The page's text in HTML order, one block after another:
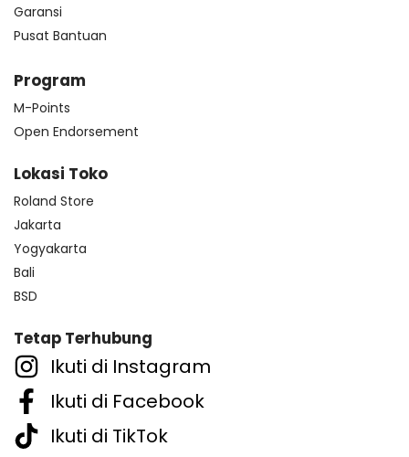
Garansi
Pusat Bantuan
Program
M-Points
Open Endorsement
Lokasi Toko
Roland Store
Jakarta
Yogyakarta
Bali
BSD
Tetap Terhubung
Ikuti di Instagram
Ikuti di Facebook
Ikuti di TikTok